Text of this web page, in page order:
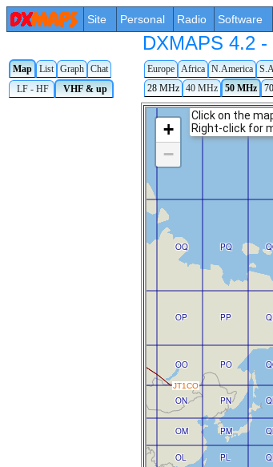
Site Personal Radio Software
DXMAPS 4.2
Map List Graph Chat Europe Africa N.America
LF - HF
VHF & up 28 MHz 40 MHz 50 MHz